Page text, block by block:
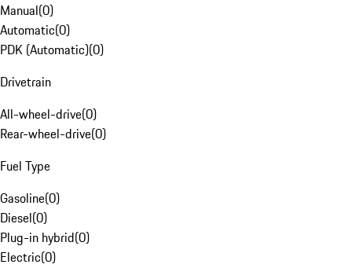
Manual(0)
Automatic(0)
PDK (Automatic)(0)
Drivetrain
All-wheel-drive(0)
Rear-wheel-drive(0)
Fuel Type
Gasoline(0)
Diesel(0)
Plug-in hybrid(0)
Electric(0)